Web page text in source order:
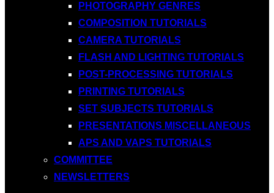
PHOTOGRAPHY GENRES
COMPOSITION TUTORIALS
CAMERA TUTORIALS
FLASH AND LIGHTING TUTORIALS
POST-PROCESSING TUTORIALS
PRINTING TUTORIALS
SET SUBJECTS TUTORIALS
PRESENTATIONS MISCELLANEOUS
APS AND VAPS TUTORIALS
COMMITTEE
NEWSLETTERS